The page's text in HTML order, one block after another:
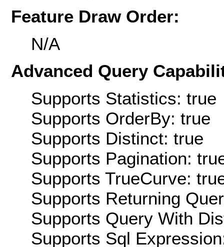
Feature Draw Order:
N/A
Advanced Query
Supports Statistics: true
Supports OrderBy: true
Supports Distinct: true
Supports Pagination:
Supports TrueCurve:
Supports Returning
Supports Query With
Supports Sql